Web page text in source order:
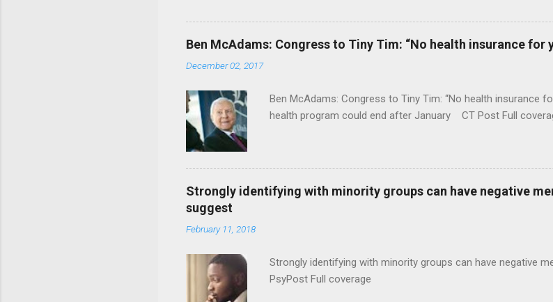
Ben McAdams: Congress to Tiny Tim: “No health insurance for
December 02, 2017
Ben McAdams: Congress to Tiny Tim: “No health insurance
health program could end after January CT Post Full
Strongly identifying with minority groups can have negative
suggest
February 11, 2018
Strongly identifying with minority groups can have negative
PsyPost Full coverage